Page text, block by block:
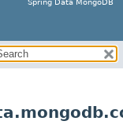
Spring Data MongoDB